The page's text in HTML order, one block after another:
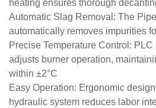
heating ensures thorough
​Automatic Slag Removal: The
automatically removes impurities
​Precise Temperature Control:
adjusts burner operation,
within ±2°C
​Easy Operation: Ergonomic
hydraulic system reduces labor